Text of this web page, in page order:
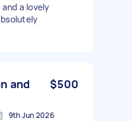
a lovely
and
$500
9th Jun 2026